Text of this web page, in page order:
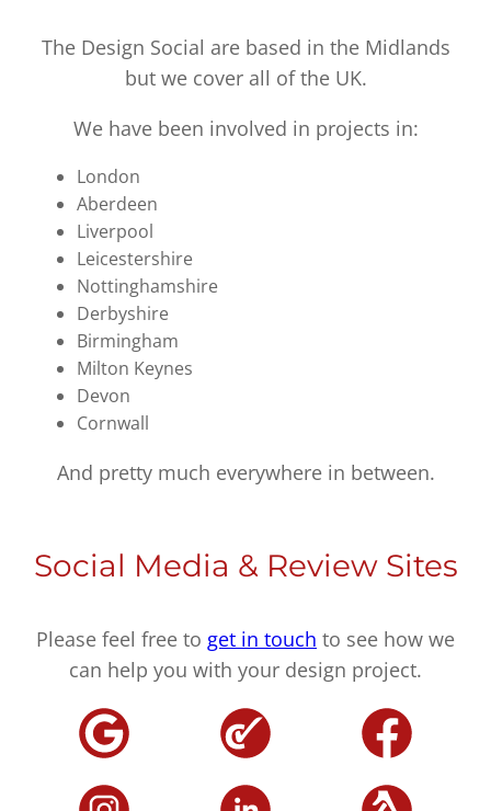
The Design Social are based in the Midlands
but we cover all of the UK.
We have been involved in projects in:
London
Aberdeen
Liverpool
Leicestershire
Nottinghamshire
Derbyshire
Birmingham
Milton Keynes
Devon
Cornwall
And pretty much everywhere in between.
Social Media & Review Sites
Please feel free to get in touch to see how we
can help you with your design project.